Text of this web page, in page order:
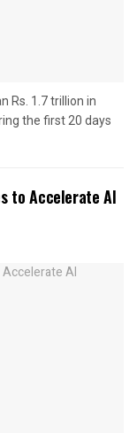
Rs. 1.7 trillion in
the first 20 days
to Accelerate AI